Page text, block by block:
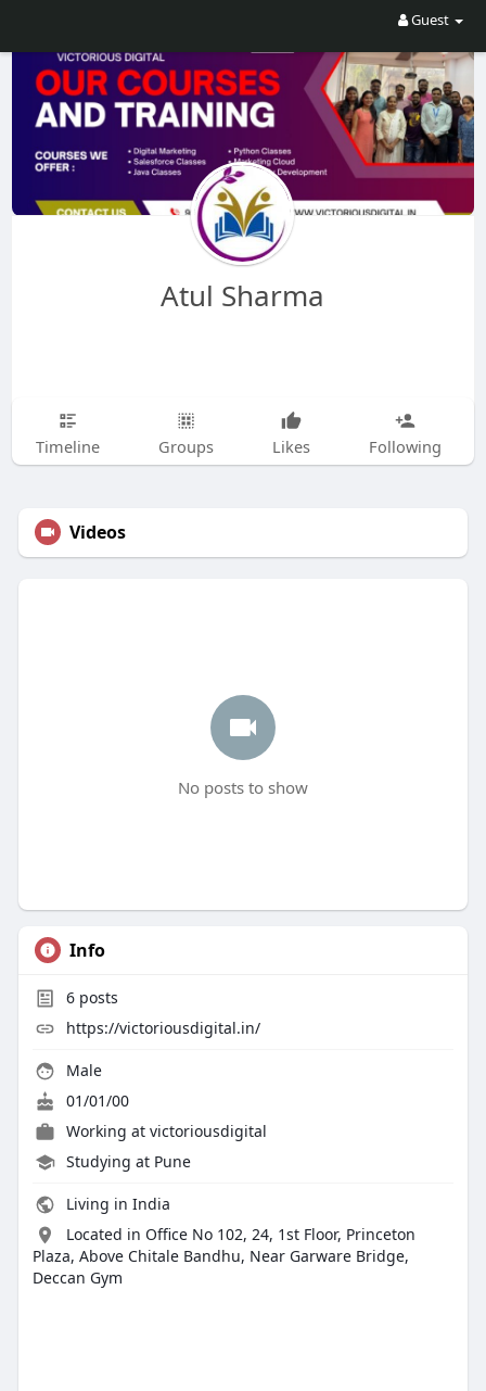
Guest
Atul Sharma
Timeline Groups Likes Following
Videos
No posts to show
Info
6posts
https://victoriousdigital.in/
Male
01/01/00
Working at victoriousdigital
Studying at Pune
Living in India
Located in Office No 102, 24, 1st Floor, Princeton
Plaza, Above Chitale Bandhu, Near Garware Bridge,
Deccan Gym